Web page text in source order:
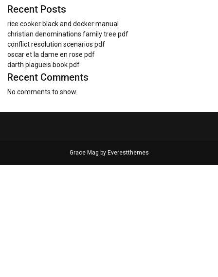
Recent Posts
rice cooker black and decker manual
christian denominations family tree pdf
conflict resolution scenarios pdf
oscar et la dame en rose pdf
darth plagueis book pdf
Recent Comments
No comments to show.
Grace Mag by Everestthemes